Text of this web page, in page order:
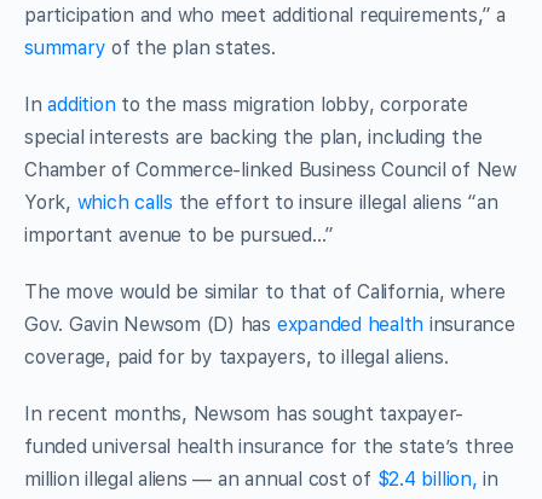
participation and who meet additional requirements,” a
summary of the plan states.
Inadditionto the mass migration lobby, corporate
special interests are backing the plan, including the
Chamber of Commerce-linked Business Council of New
York, which calls the effort to insure illegal aliens “an
important avenue to be pursued…”
The move would be similar to that of California, where
Gov. Gavin Newsom (D) has expanded health insurance
coverage, paid for by taxpayers, to illegal aliens.
In recent months, Newsom has sought taxpayer-
funded universal health insurance for the state’s three
million illegal aliens — an annual cost of $2.4 billion, in